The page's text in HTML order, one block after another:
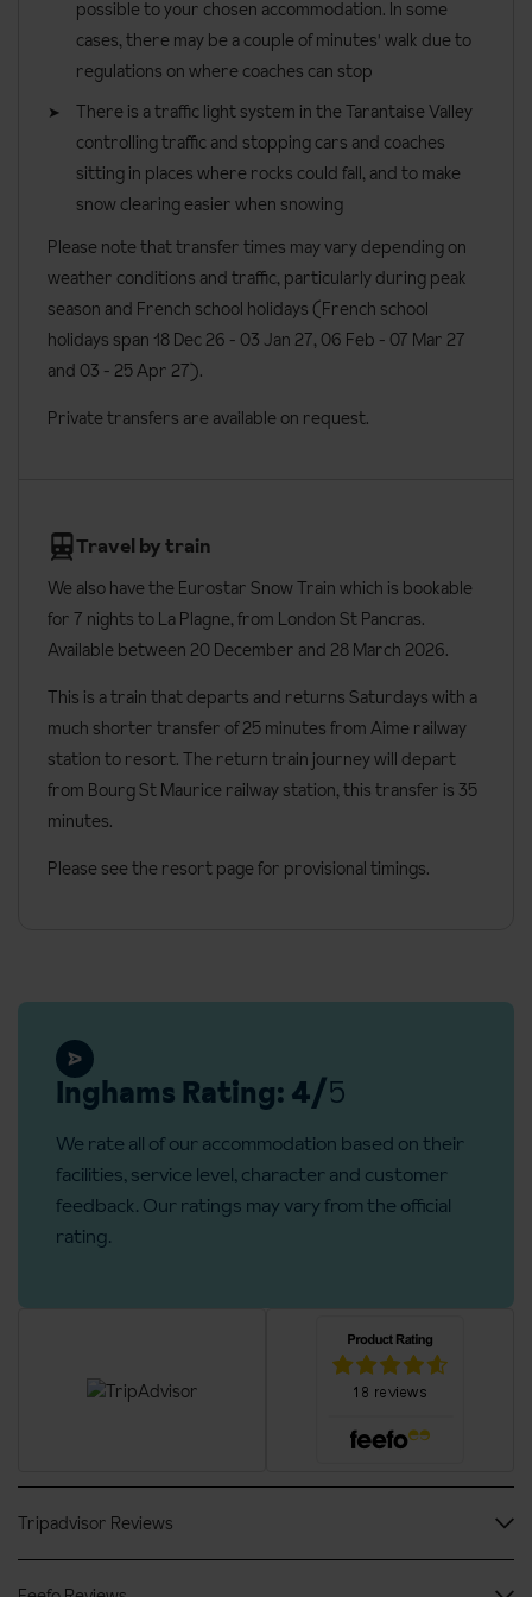
may vary during peak and non-peak weeks.
confirmation by the accommodation.
Board basis available:Half Board
third adult in a triple room and special enhanced child discounts
Bedroom facilities
Twin or double beds (please specify preference when
booking)
Satellite TV
Bathroom with bathtub and showerhead attachment or
shower
WC
Heated towel rail
Housekeeping and beds made daily (except the day after
your arrival)
Bathrobes can be hired (approx. €8 per person, per week)
Cots available on request
Additional information
Check out: 9am
The Deux Domaines is a 4* MMV property
Refundable deposit €200 per room is required on arrival
activities and challenges with the lively animation team, as well as
outdoor activities including bowling or snake gliss. There's also a
games room with a play station, VR headset and board games.
Teen clubs run Sunday to Friday from 5pm until 8:30pm.
On-site registration is required.
French school holiday dates for winter 2026/27:
18 December 26 to 3 January 27
3 April to 25 April 27
possible to your chosen accommodation. In some
cases, there may be a couple of minutes' walk due to
regulations on where coaches can stop
There is a traffic light system in the Tarantaise Valley
controlling traffic and stopping cars and coaches
sitting in places where rocks could fall, and to make
snow clearing easier when snowing
Please note that transfer times may vary depending on
weather conditions and traffic, particularly during peak
season and French school holidays (French school
holidays span 18 Dec 26 - 03 Jan 27, 06 Feb - 07 Mar 27
and 03 - 25 Apr 27).
Private transfers are available on request.
Travel by train
We also have the Eurostar Snow Train which is bookable
for 7 nights to La Plagne, from London St Pancras.
Available between 20 December and 28 March 2026.
This is a train that departs and returns Saturdays with a
much shorter transfer of 25 minutes from Aime railway
station to resort. The return train journey will depart
from Bourg St Maurice railway station, this transfer is 35
minutes.
Please see the resort page for provisional timings.
Inghams Rating: 4/5
We rate all of our accommodation based on their
facilities, service level, character and customer
feedback. Our ratings may vary from the official
rating.
Tripadvisor Reviews